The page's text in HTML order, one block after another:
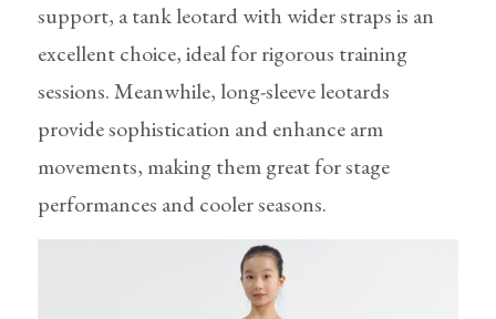
support, a tank leotard with wider straps is an
excellent choice, ideal for rigorous training
sessions. Meanwhile, long-sleeve leotards
provide sophistication and enhance arm
movements, making them great for stage
performances and cooler seasons.
Men
New Years
New product
Tights